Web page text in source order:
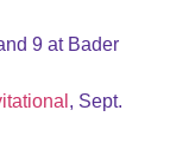
9 at Bader
, Sept.